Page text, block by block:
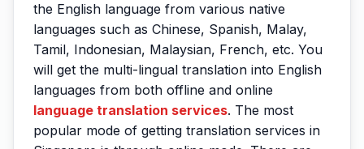
the English language from various native
languages such as Chinese, Spanish, Malay,
Tamil, Indonesian, Malaysian, French, etc. You
will get the multi-lingual translation into English
languages from both offline and online
language translation services. The most
popular mode of getting translation services in